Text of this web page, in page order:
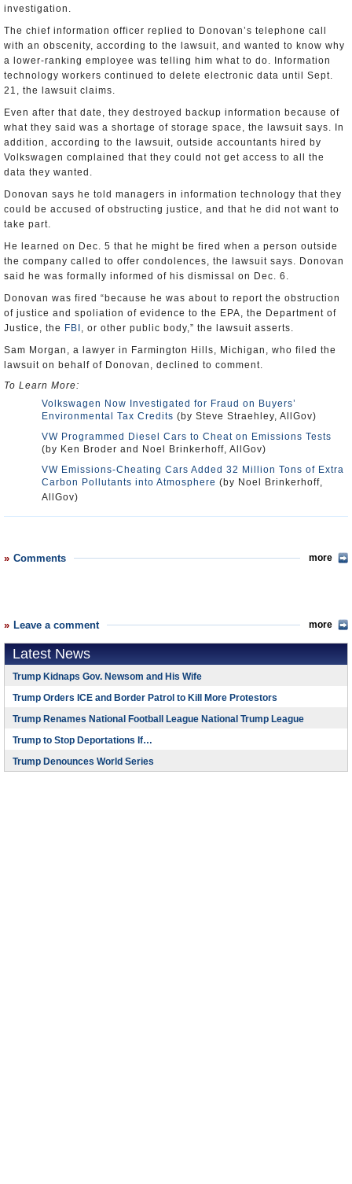
investigation.
The chief information officer replied to Donovan’s telephone call
with an obscenity, according to the lawsuit, and wanted to know why
a lower-ranking employee was telling him what to do. Information
technology workers continued to delete electronic data until Sept.
21, the lawsuit claims.
Even after that date, they destroyed backup information because of
what they said was a shortage of storage space, the lawsuit says. In
addition, according to the lawsuit, outside accountants hired by
Volkswagen complained that they could not get access to all the
data they wanted.
Donovan says he told managers in information technology that they
could be accused of obstructing justice, and that he did not want to
take part.
He learned on Dec. 5 that he might be fired when a person outside
the company called to offer condolences, the lawsuit says. Donovan
said he was formally informed of his dismissal on Dec. 6.
Donovan was fired “because he was about to report the obstruction
of justice and spoliation of evidence to the EPA, the Department of
Justice, the FBI , or other public body,” the lawsuit asserts.
Sam Morgan, a lawyer in Farmington Hills, Michigan, who filed the
lawsuit on behalf of Donovan, declined to comment.
To Learn More:
Volkswagen Now Investigated for Fraud on Buyers’
Environmental Tax Credits (by Steve Straehley, AllGov)
VW Programmed Diesel Cars to Cheat on Emissions Tests
(by Ken Broder and Noel Brinkerhoff, AllGov)
VW Emissions-Cheating Cars Added 32 Million Tons of Extra
Carbon Pollutants into Atmosphere (by Noel Brinkerhoff,
AllGov)
Comments more
Leave a comment more
Latest News
Trump Kidnaps Gov. Newsom and His Wife
Trump Orders ICE and Border Patrol to Kill More Protestors
Trump Renames National Football League National Trump League
Trump to Stop Deportations If…
Trump Denounces World Series